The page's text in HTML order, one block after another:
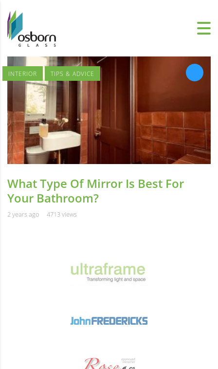
INTERIOR TIPS & ADVICE
What Type Of Mirror Is Best For
Your Bathroom?
2 years ago 4713 views